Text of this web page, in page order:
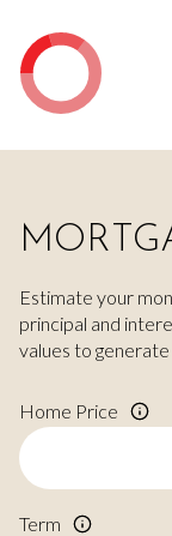
Estimate your
principal and
values to
Home Price
Term